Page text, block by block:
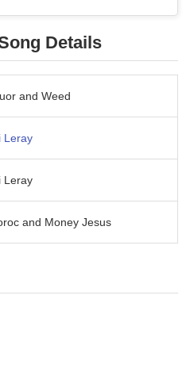
Details
and Weed
Leray
Leray
and Money Jesus